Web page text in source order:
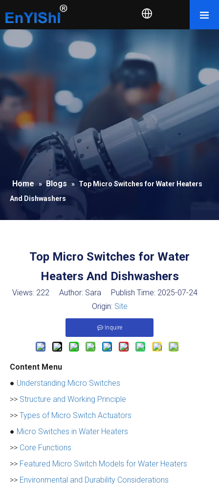
Home » Blogs » Top Micro Switches for Water Heaters
And Dishwashers
Top Micro Switches for Water
Heaters And Dishwashers
Views: 222Author: Sara Publish Time: 2025-07-24
Origin: Site
Inquire
Content Menu
● Understanding Micro Switches
>> Structure and Working Principle
>> Types of Micro Switch Actuators
● Micro Switches in Water Heaters
>> Core Functions
>> Featured Micro Switch Models for Water Heaters
>> Environmental and Durability Considerations